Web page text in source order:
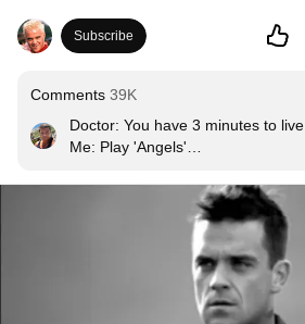
Subscribe
Comments 39K
Doctor: You have 3 minutes to live
Me: Play 'Angels'
God: Its ok